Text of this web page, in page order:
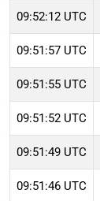
09:52:12 UTC
09:51:57 UTC
09:51:55 UTC
09:51:52 UTC
09:51:49 UTC
09:51:46 UTC